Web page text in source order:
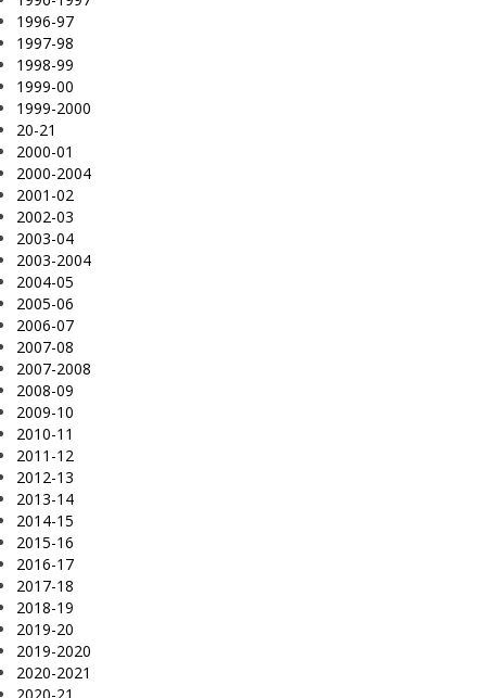
1996-97
1997-98
1998-99
1999-00
1999-2000
20-21
2000-01
2000-2004
2001-02
2002-03
2003-04
2003-2004
2004-05
2005-06
2006-07
2007-08
2007-2008
2008-09
2009-10
2010-11
2011-12
2012-13
2013-14
2014-15
2015-16
2016-17
2017-18
2018-19
2019-20
2019-2020
2020-2021